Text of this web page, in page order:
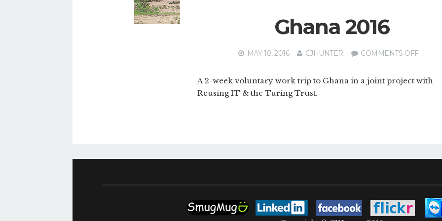
Ghana 2016
MAY 18, 2016 CJHUNTER COMMENTS OFFON
2016
A 2-week voluntary work trip to Ghana in a joint project with
Reusing IT & the Turing Trust.